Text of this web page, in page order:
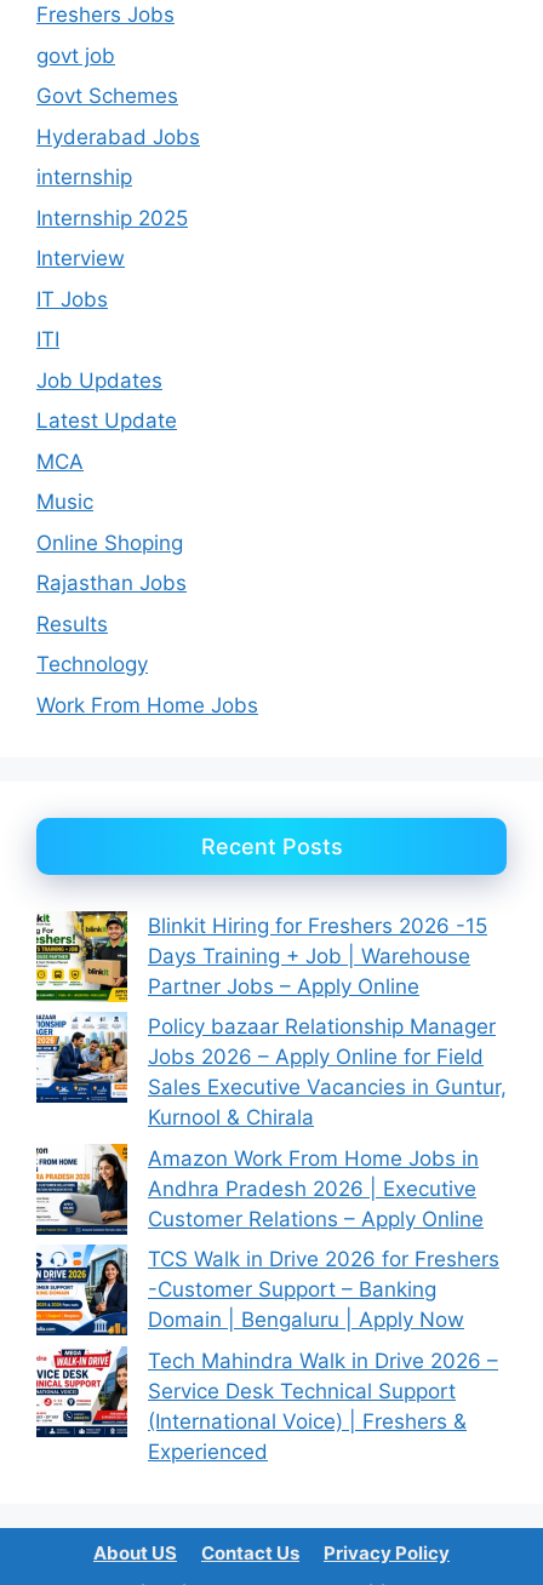
Freshers Jobs
govt job
Govt Schemes
Hyderabad Jobs
internship
Internship 2025
Interview
IT Jobs
ITI
Job Updates
Latest Update
MCA
Music
Online Shoping
Rajasthan Jobs
Results
Technology
Work From Home Jobs
Recent Posts
Blinkit Hiring for Freshers 2026 -15
Days Training + Job | Warehouse
Partner Jobs – Apply Online
Policy bazaar Relationship Manager
Jobs 2026 – Apply Online for Field
Sales Executive Vacancies in Guntur,
Kurnool & Chirala
Amazon Work From Home Jobs in
Andhra Pradesh 2026 | Executive
Customer Relations – Apply Online
TCS Walk in Drive 2026 for Freshers
-Customer Support – Banking
Domain | Bengaluru | Apply Now
Tech Mahindra Walk in Drive 2026 –
Service Desk Technical Support
(International Voice) | Freshers &
Experienced
About US Contact Us
Privacy Policy